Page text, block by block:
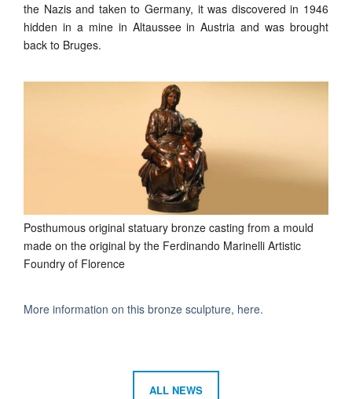
the Nazis and taken to Germany, it was discovered in 1946
hidden in a mine in Altaussee in Austria and was brought
back to Bruges.
Posthumous original statuary bronze casting from a mould
made on the original by the Ferdinando Marinelli Artistic
Foundry of Florence
More information on this bronze sculpture, here.
ALL NEWS